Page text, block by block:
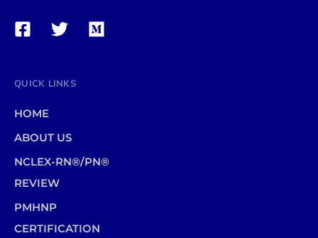
QUICK LINKS
HOME
ABOUT US
NCLEX-RN®/PN®
REVIEW
PMHNP
CERTIFICATION